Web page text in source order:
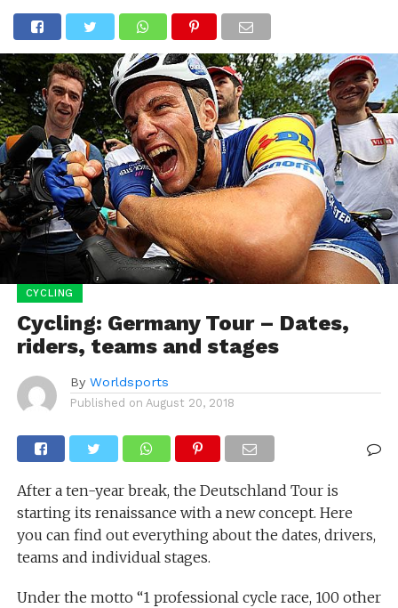
CYCLING
Cycling: Germany Tour – Dates,
riders, teams and stages
By Worldsports
Published on August 20, 2018
After a ten-year break, the Deutschland Tour is
starting its renaissance with a new concept. Here
you can find out everything about the dates, drivers,
teams and individual stages.
Under the motto “1 professional cycle race, 100 other